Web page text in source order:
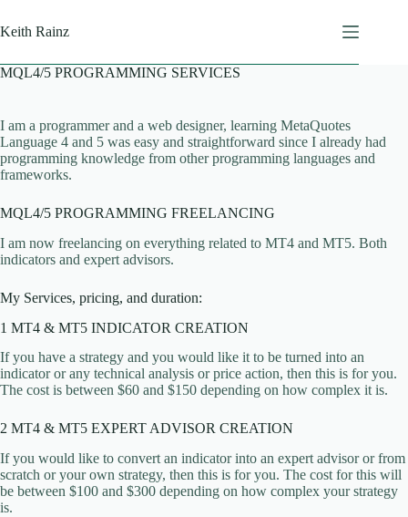
to
content
Keith Rainz
MQL4/5 PROGRAMMING SERVICES
I am a programmer and a web designer, learning MetaQuotes
Language 4 and 5 was easy and straightforward since I already had
programming knowledge from other programming languages and
frameworks.
MQL4/5 PROGRAMMING FREELANCING
I am now freelancing on everything related to MT4 and MT5. Both
indicators and expert advisors.
My Services, pricing, and duration:
1 MT4 & MT5 INDICATOR CREATION
If you have a strategy and you would like it to be turned into an
indicator or any technical analysis or price action, then this is for you.
The cost is between $60 and $150 depending on how complex it is.
2 MT4 & MT5 EXPERT ADVISOR CREATION
If you would like to convert an indicator into an expert advisor or from
scratch or your own strategy, then this is for you. The cost for this will
be between $100 and $300 depending on how complex your strategy
is.